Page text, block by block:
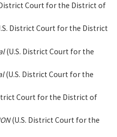
Court for the District of
District Court for the District
(U.S. District Court for the
(U.S. District Court for the
Court for the District of
(U.S. District Court for the